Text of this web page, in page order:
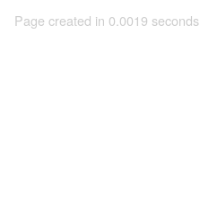
Page created in 0.0019 seconds